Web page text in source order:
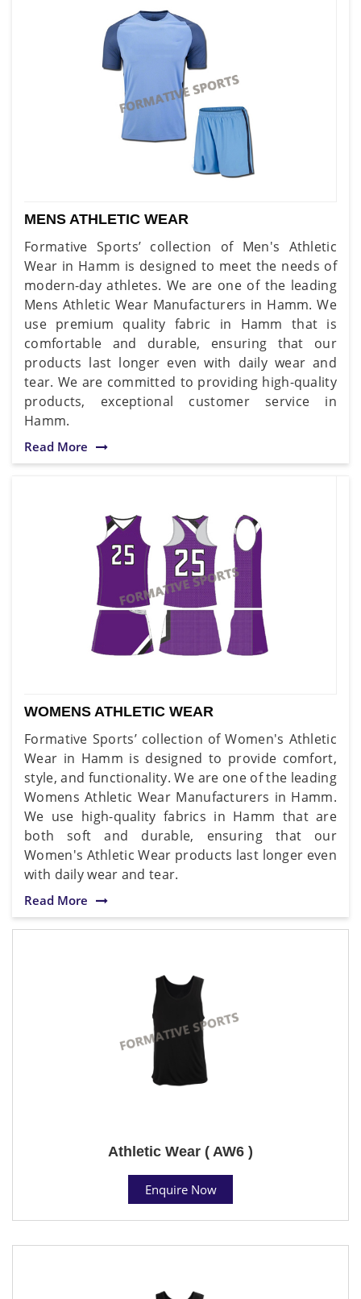
MENS ATHLETIC WEAR
Formative Sports’ collection of Men's Athletic
Wear in Hamm is designed to meet the needs of
modern-day athletes. We are one of the leading
Mens Athletic Wear Manufacturers in Hamm. We
use premium quality fabric in Hamm that is
comfortable and durable, ensuring that our
products last longer even with daily wear and
tear. We are committed to providing high-quality
products, exceptional customer service in
Hamm.
Read More
WOMENS ATHLETIC WEAR
Formative Sports’ collection of Women's Athletic
Wear in Hamm is designed to provide comfort,
style, and functionality. We are one of the leading
Womens Athletic Wear Manufacturers in Hamm.
We use high-quality fabrics in Hamm that are
both soft and durable, ensuring that our
Women's Athletic Wear products last longer even
with daily wear and tear.
Read More
Athletic Wear ( AW6 )
Enquire Now